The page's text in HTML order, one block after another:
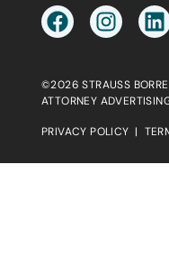
©2026 STRAUSS
ATTORNEY
PRIVACY POLICY |